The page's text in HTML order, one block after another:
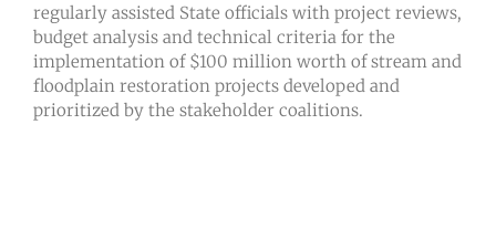
regularly assisted State officials with project reviews,
budget analysis and technical criteria for the
implementation of $100 million worth of stream and
floodplain restoration projects developed and
prioritized by the stakeholder coalitions.